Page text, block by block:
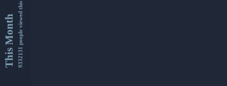
This Month9332131 people viewed this